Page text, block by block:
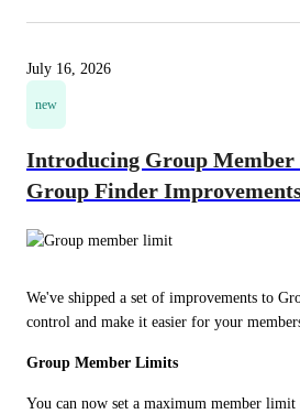
July 16, 2026
new
Introducing Group
Group Finder
We've shipped a set of improvements to
control and make it easier for your
Group Member Limits
You can now set a maximum member